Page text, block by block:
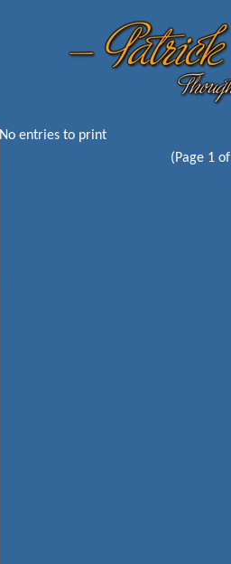
No entries to print
(Page 1